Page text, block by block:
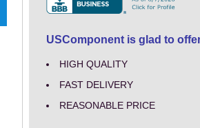
USComponent is glad to
HIGH QUALITY
FAST DELIVERY
REASONABLE PRICE